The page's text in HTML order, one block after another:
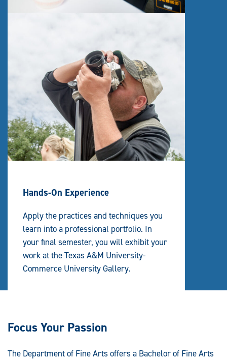
Hands-On Experience
Apply the practices and techniques you
learn into a professional portfolio. In
your final semester, you will exhibit your
work at the Texas A&M University-
Commerce University Gallery.
Focus Your Passion
The Department of Fine Arts offers a Bachelor of Fine Arts